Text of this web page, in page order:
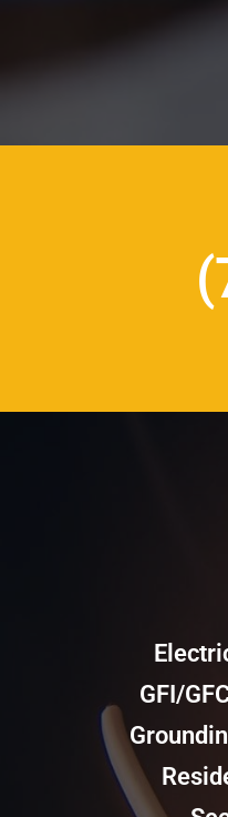
GFI/